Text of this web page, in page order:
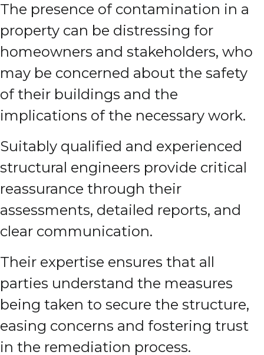
The presence of contamination in a
property can be distressing for
homeowners and stakeholders, who
may be concerned about the safety
of their buildings and the
implications of the necessary work.
Suitably qualified and experienced
structural engineers provide critical
reassurance through their
assessments, detailed reports, and
clear communication.
Their expertise ensures that all
parties understand the measures
being taken to secure the structure,
easing concerns and fostering trust
in the remediation process.